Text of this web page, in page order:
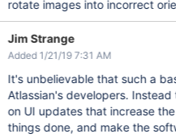
rotate images into incorrect
Jim Strange
Added 1/21/19 7:31 AM
It's unbelievable that such a
Atlassian's developers.
on UI updates that increase
things done, and make the